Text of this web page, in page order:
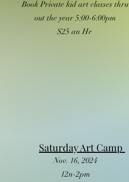
Book Private kid art classes thru
out the year 5:00-6:00pm
$25 an Hr
Saturday Art Camp
Nov. 16, 2024
12n-2pm